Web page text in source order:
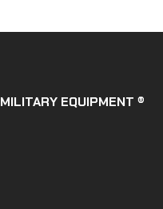
MILITARY EQUIPMENT ®